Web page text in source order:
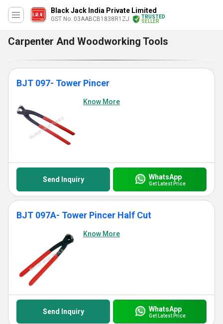
Black Jack India Private Limited
GST No. 03AABCB1838R1ZJ
TRUSTED
SELLER
Carpenter And Woodworking Tools
BJT 097- Tower Pincer
Know More
Send Inquiry WhatsApp
Get Latest Price
BJT 097A- Tower Pincer Half Cut
Know More
Send Inquiry WhatsApp
Get Latest Price